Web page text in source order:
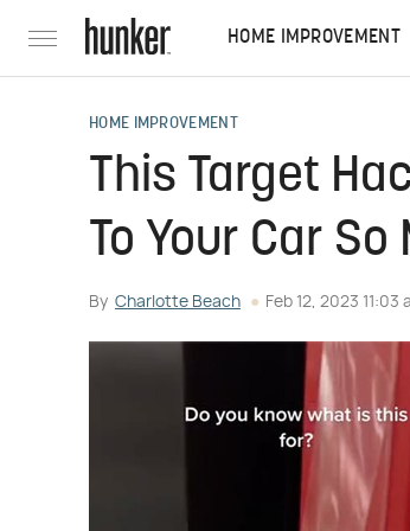
HOME IMPROVEMENT
HOME IMPROVEMENT
This Target
To Your Car
By Charlotte Beach Feb 12, 2023 11:03